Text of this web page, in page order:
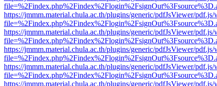
https://jmmm.material.chula.ac.th/plugins/generic/pdfJsViewer/
https://jmmm.material.chula.ac.th/plugins/generic/pdfJsViewer/
https://jmmm.material.chula.ac.th/plugins/generic/pdfJsViewer/
https://jmmm.material.chula.ac.th/plugins/generic/pdfJsViewer/
https://jmmm.material.chula.ac.th/plugins/generic/pdfJsViewer/